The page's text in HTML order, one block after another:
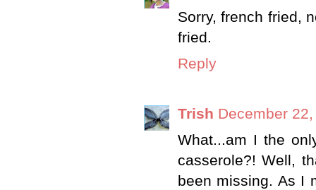
Sorry, french fried,
fried.
Reply
Trish December
What...am I the
casserole?! Well,
been missing. As I